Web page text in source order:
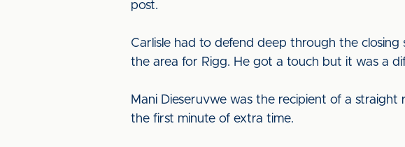
post.
Carlisle had to defend deep through the
the area for Rigg. He got a touch but it was a
Mani Dieseruvwe was the recipient of a
the first minute of extra time.